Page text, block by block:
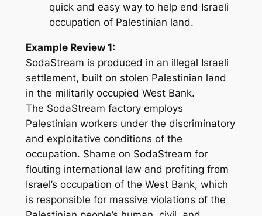
quick and easy way to help end Israeli
occupation of Palestinian land.
Example Review 1:
SodaStream is produced in an illegal Israeli
settlement, built on stolen Palestinian land
in the militarily occupied West Bank.
The SodaStream factory employs
Palestinian workers under the discriminatory
and exploitative conditions of the
occupation. Shame on SodaStream for
flouting international law and profiting from
Israel’s occupation of the West Bank, which
is responsible for massive violations of the